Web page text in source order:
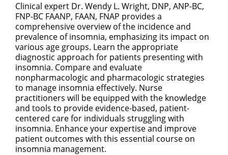
Clinical expert Dr. Wendy L. Wright, DNP, ANP-BC,
FNP-BC FAANP, FAAN, FNAP provides a
comprehensive overview of the incidence and
prevalence of insomnia, emphasizing its impact on
various age groups. Learn the appropriate
diagnostic approach for patients presenting with
insomnia. Compare and evaluate
nonpharmacologic and pharmacologic strategies
to manage insomnia effectively. Nurse
practitioners will be equipped with the knowledge
and tools to provide evidence-based, patient-
centered care for individuals struggling with
insomnia. Enhance your expertise and improve
patient outcomes with this essential course on
insomnia management.